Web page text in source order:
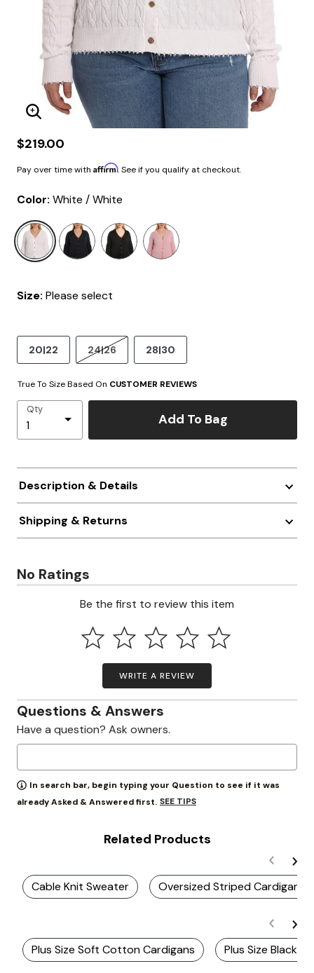
Enlarge Image
$219.00
Pay over time with Affirm. See if you qualify at checkout.
Color: White / White
selected
Size: Please select
20|22 24|26 28|30
True To Size Based On CUSTOMER REVIEWS
Qty
Add To Bag
Description & Details
Shipping & Returns
No Ratings
Be the first to review this item
WRITE A REVIEW
Questions & Answers
Have a question? Ask owners.
In search bar, begin typing your Question to see if it was
already Asked & Answered first. SEE TIPS
Related Products
Cable Knit Sweater Oversized Striped Cardigan
Plus Size Soft Cotton Cardigans Plus Size Black